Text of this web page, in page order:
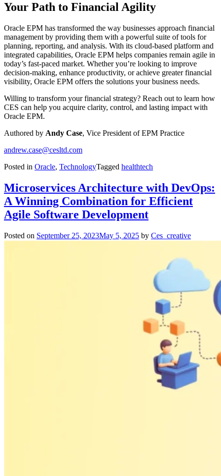
Your Path to Financial Agility
Oracle EPM has transformed the way businesses approach financial
management by providing them with a powerful suite of tools for
planning, reporting, and analysis. With its cloud-based platform and
integrated capabilities, Oracle EPM helps companies remain agile in
today’s fast-paced market. Whether you’re looking to improve
decision-making, enhance productivity, or achieve greater financial
visibility, Oracle EPM offers the solutions your business needs.
Willing to transform your financial strategy? Reach out to learn how
CES can help you acquire clarity, control, and lasting impact with
Oracle EPM.
Authored by Andy Case, Vice President of EPM Practice
andrew.case@cesltd.com
Posted in Oracle, TechnologyTagged healthtech
Microservices Architecture with DevOps:
A Winning Combination for Efficient
Agile Software Development
Posted on September 25, 2023May 5, 2025 by Ces_creative